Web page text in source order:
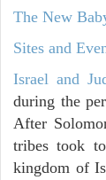
The New
Sites and
Israel and
during the
After
tribes took
kingdom of